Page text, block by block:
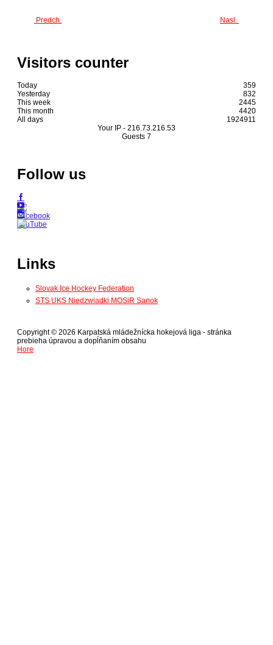
Predch. Nasl.
Visitors counter
Today
359
Yesterday
832
This week
2445
This month
4420
All days
1924911
Your IP - 216.73.216.53
Guests 7
Follow us
Links
Slovak Ice Hockey Federation
STS UKS Niedzwiadki MOSiR Sanok
Copyright © 2026 Karpatská mládežnícka hokejová liga - stránka
prebieha úpravou a dopĺňaním obsahu
Hore